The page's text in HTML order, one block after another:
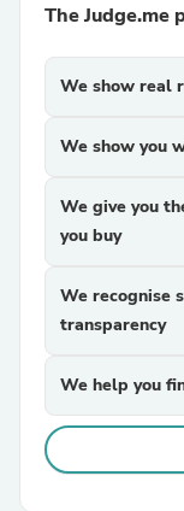
The Judge.me
We show real
We show you
We give you
you buy
We recognise
transparency
We help you